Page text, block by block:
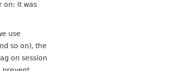
on: it was
use
so on), the
on session